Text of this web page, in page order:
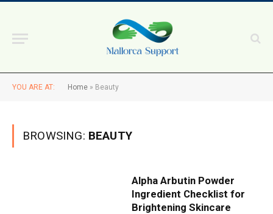
YOU ARE AT: Home » Beauty
BROWSING: BEAUTY
Alpha Arbutin Powder
Ingredient Checklist for
Brightening Skincare